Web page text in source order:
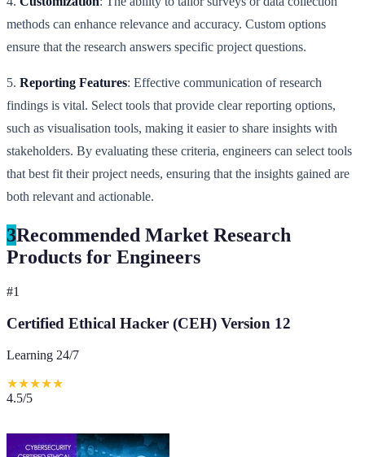
methods can enhance relevance and accuracy. Custom options
ensure that the research answers specific project questions.
5. Reporting Features: Effective communication of research
findings is vital. Select tools that provide clear reporting options,
such as visualisation tools, making it easier to share insights with
stakeholders. By evaluating these criteria, engineers can select tools
that best fit their project needs, ensuring that the insights gained are
both relevant and actionable.
3Recommended Market Research
Products for Engineers
#1
Certified Ethical Hacker (CEH) Version 12
Learning 24/7
★★★★★
4.5/5